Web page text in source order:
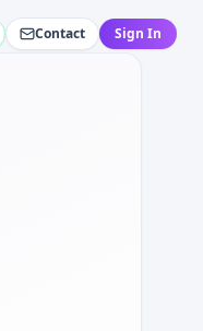
Contact Sign In